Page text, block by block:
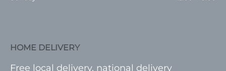
HOME DELIVERY
Free local delivery, national delivery